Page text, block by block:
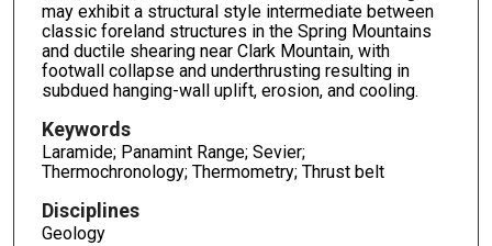
may exhibit a structural style intermediate between
classic foreland structures in the Spring Mountains
and ductile shearing near Clark Mountain, with
footwall collapse and underthrusting resulting in
subdued hanging-wall uplift, erosion, and cooling.
Keywords
Laramide; Panamint Range; Sevier;
Thermochronology; Thermometry; Thrust belt
Disciplines
Geology